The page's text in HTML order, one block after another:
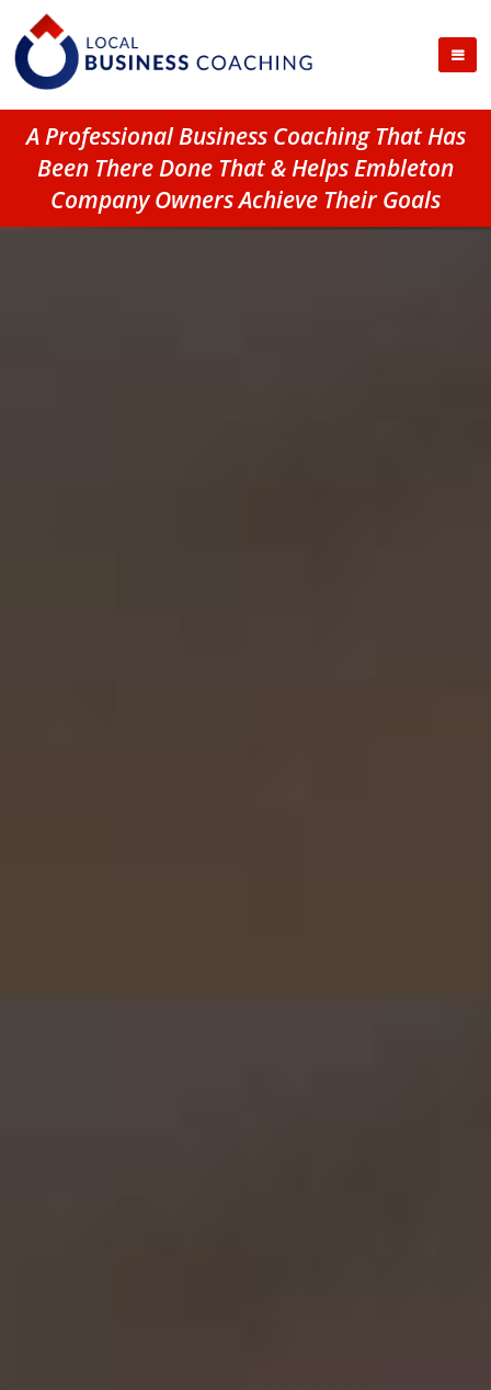
A Professional Business Coaching That Has
Been There Done That & Helps Embleton
Company Owners Achieve Their Goals